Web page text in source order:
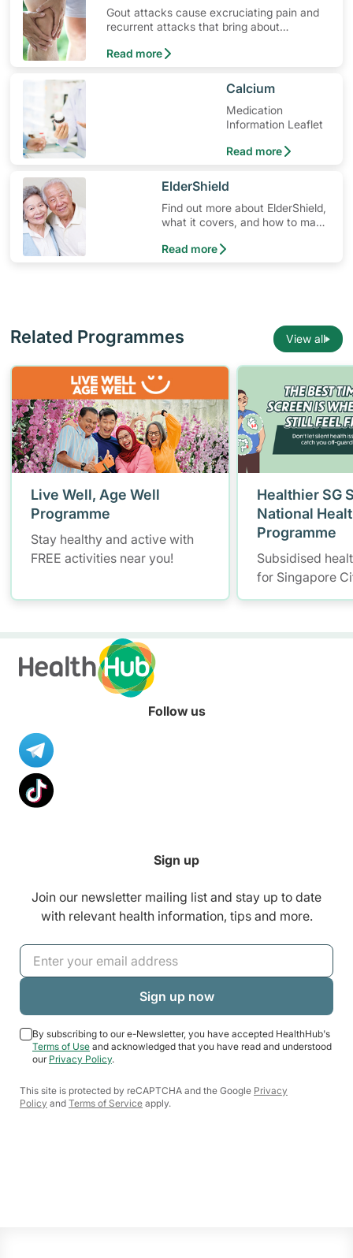
Gout attacks cause excruciating pain and
recurrent attacks that bring about
out more the causes and gout treatments.
Read more
​Calcium
Medication
Information Leaflet
Read more
​ElderShield
Find out more about ElderShield,
what it covers, and how to make
Read more
Related Programmes View all
Live Well, Age Well
Programme
Stay healthy and active with
FREE activities near you!
Healthier SG
National
Programme
Subsidised
for Singapore
Follow us
Sign up
Join our newsletter mailing list and stay up to date
with relevant health information, tips and more.
By subscribing to our e-Newsletter, you have accepted HealthHub's
Terms of Use and acknowledged that you have read and understood
our Privacy Policy.
This site is protected by reCAPTCHA and the Google Privacy
Policy and Terms of Service apply.